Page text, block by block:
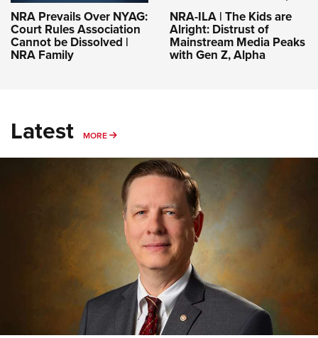
NRA Prevails Over NYAG:
Court Rules Association
Cannot be Dissolved |
NRA Family
NRA-ILA | The Kids are
Alright: Distrust of
Mainstream Media Peaks
with Gen Z, Alpha
Latest MORE MORE